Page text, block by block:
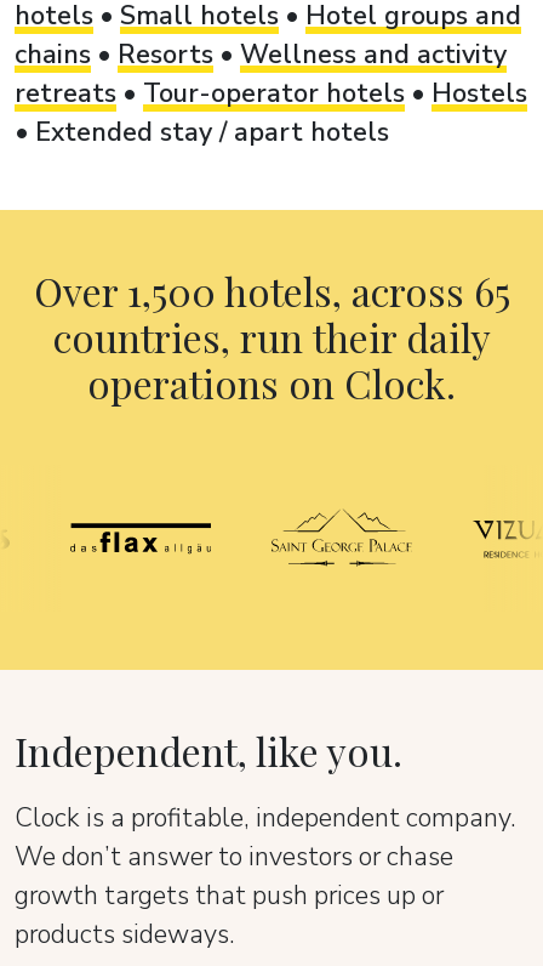
hotels • Small hotels • Hotel groups and
chains • Resorts • Wellness and activity
retreats • Tour-operator hotels • Hostels
• Extended stay / apart hotels
Over 1,500 hotels, across 65
countries, run their daily
operations on Clock.
Independent, like you.
Clock is a profitable, independent company.
We don’t answer to investors or chase
growth targets that push prices up or
products sideways.